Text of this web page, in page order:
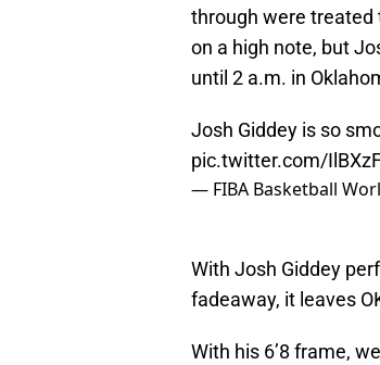
through were treated
on a high note, but
until 2 a.m. in
Josh Giddey is so
pic.twitter.com/
— FIBA Basketball
With Josh Giddey
fadeaway, it leaves
With his 6’8 frame,